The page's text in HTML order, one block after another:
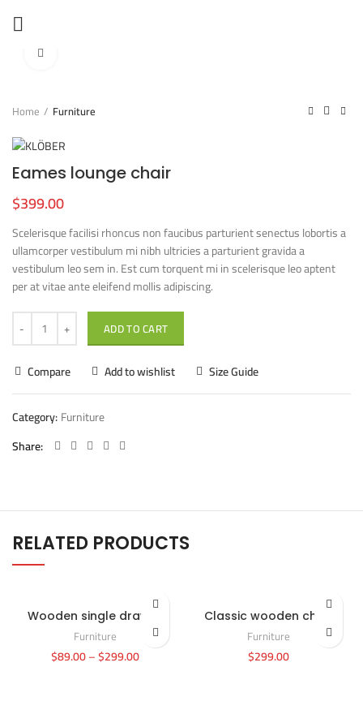
Home Furniture
Eames lounge chair
$399.00
Scelerisque facilisi rhoncus non faucibus parturient senectus lobortis a
ullamcorper vestibulum mi nibh ultricies a parturient gravida a
vestibulum leo sem in. Est cum torquent mi in scelerisque leo aptent
per at vitae ante eleifend mollis adipiscing.
ADD TO CART
Compare Add to wishlist Size Guide
Category:Furniture
Share
RELATED PRODUCTS
Wooden single drawer
Furniture
$89.00–$299.00
Classic wooden chair
Furniture
$299.00